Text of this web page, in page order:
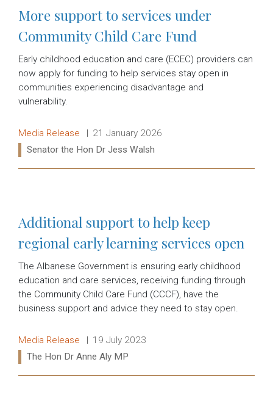
More support to services under
Community Child Care Fund
Early childhood education and care (ECEC) providers can
now apply for funding to help services stay open in
communities experiencing disadvantage and
vulnerability.
Release type:
Media Release Date:
21 January 2026
Ministers:
Senator the Hon Dr Jess Walsh
Additional support to help keep
regional early learning services open
The Albanese Government is ensuring early childhood
education and care services, receiving funding through
the Community Child Care Fund (CCCF), have the
business support and advice they need to stay open.
Release type:
Media Release Date:
19 July 2023
Ministers:
The Hon Dr Anne Aly MP